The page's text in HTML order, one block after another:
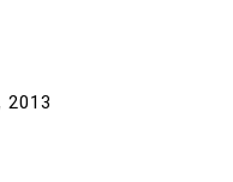
2013